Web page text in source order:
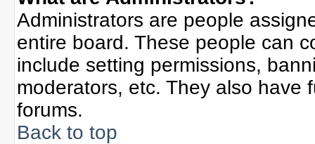
Administrators are people
entire board. These people can
include setting permissions,
moderators, etc. They also have
forums.
Back to top